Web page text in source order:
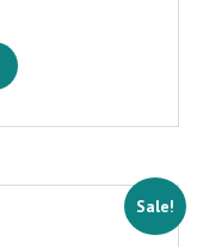
Sale!